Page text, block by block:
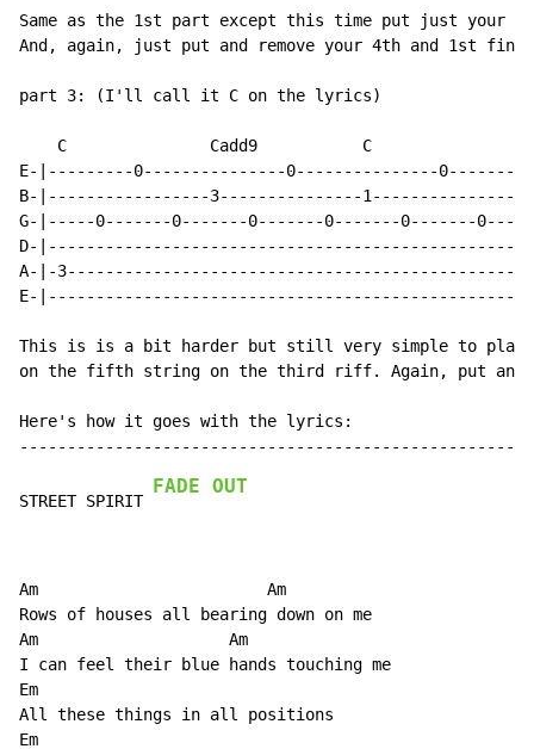
STREET SPIRIT
FADE OUT
Am                        Am
Rows of houses all bearing down on me
Am                    Am
I can feel their blue hands touching me
Em
All these things in all positions
Em